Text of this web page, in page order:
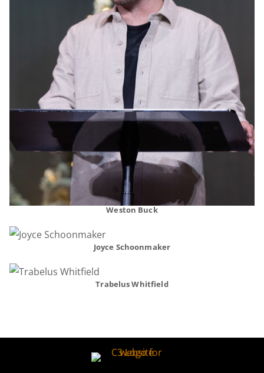
Weston Buck
Joyce Schoonmaker
Trabelus Whitfield